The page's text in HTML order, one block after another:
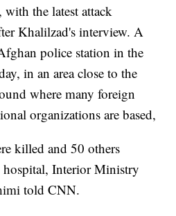
the latest attack
Khalilzad's interview. A
police station in the
in an area close to the
where many foreign
organizations are based,
killed and 50 others
hospital, Interior Ministry
told CNN.